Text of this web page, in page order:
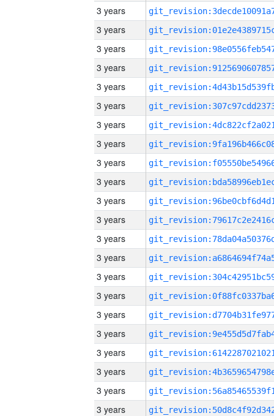
3 years
3 years
3 years
3 years
3 years
3 years
3 years
3 years
3 years
3 years
3 years
3 years
3 years
3 years
3 years
3 years
3 years
3 years
3 years
3 years
3 years
3 years